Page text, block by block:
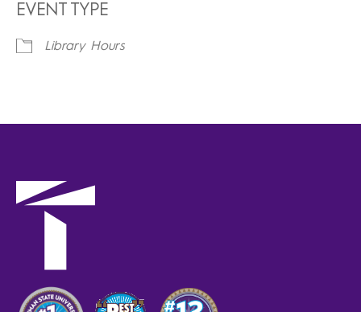
EVENT TYPE
Library Hours